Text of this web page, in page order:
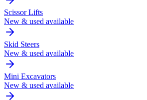
Scissor Lifts
New & used available
Skid Steers
New & used available
Mini Excavators
New & used available